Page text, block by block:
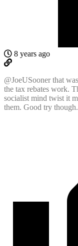
8 years ago
@JoeUSoonerthat
the tax rebates work.
socialist mind twist it
them. Good try though.